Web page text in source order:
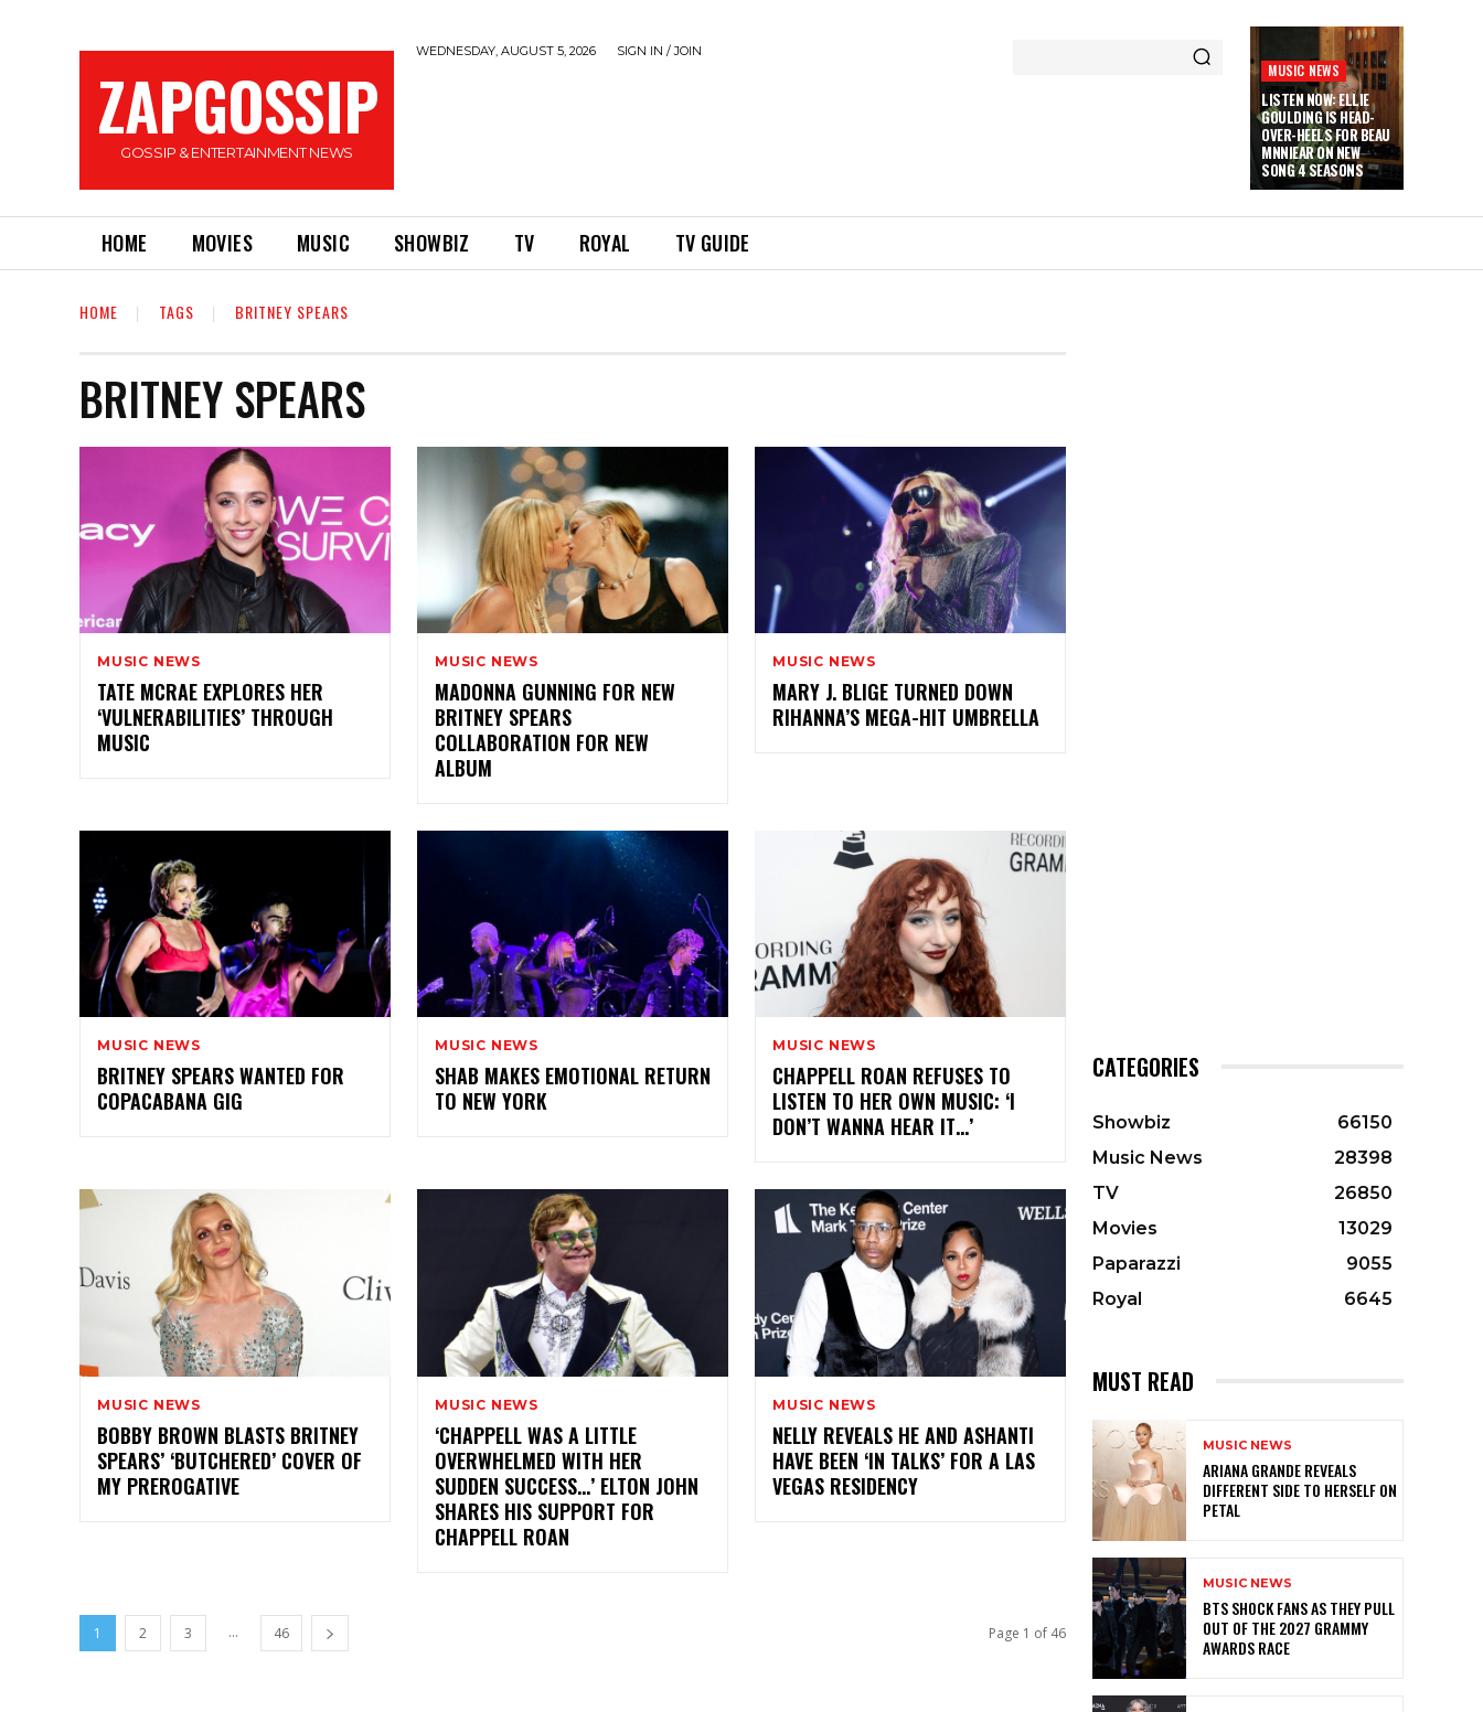
ZAPGOSSIP
GOSSIP & ENTERTAINMENT NEWS
WEDNESDAY, AUGUST 5, 2026 SIGN IN / JOIN
MUSIC NEWS
LISTEN NOW: ELLIE
GOULDING IS HEAD-
OVER-HEELS FOR BEAU
MNNIEAR ON NEW
SONG 4 SEASONS
HOME MOVIES MUSIC SHOWBIZ TV ROYAL TV GUIDE
HOME TAGS BRITNEY SPEARS
BRITNEY SPEARS
MUSIC NEWS
TATE MCRAE EXPLORES HER
‘VULNERABILITIES’ THROUGH
MUSIC
MUSIC NEWS
MADONNA GUNNING FOR NEW
BRITNEY SPEARS
COLLABORATION FOR NEW
ALBUM
MUSIC NEWS
MARY J. BLIGE TURNED DOWN
RIHANNA’S MEGA-HIT UMBRELLA
MUSIC NEWS
BRITNEY SPEARS WANTED FOR
COPACABANA GIG
MUSIC NEWS
SHAB MAKES EMOTIONAL RETURN
TO NEW YORK
MUSIC NEWS
CHAPPELL ROAN REFUSES TO
LISTEN TO HER OWN MUSIC: ‘I
DON’T WANNA HEAR IT…’
MUSIC NEWS
BOBBY BROWN BLASTS BRITNEY
SPEARS’ ‘BUTCHERED’ COVER OF
MY PREROGATIVE
MUSIC NEWS
‘CHAPPELL WAS A LITTLE
OVERWHELMED WITH HER
SUDDEN SUCCESS…’ ELTON JOHN
SHARES HIS SUPPORT FOR
CHAPPELL ROAN
MUSIC NEWS
NELLY REVEALS HE AND ASHANTI
HAVE BEEN ‘IN TALKS’ FOR A LAS
VEGAS RESIDENCY
1 2 3 ... 46 Page 1 of 46
CATEGORIES
Showbiz
66150
Music News
28398
TV
26850
Movies
13029
Paparazzi
9055
Royal
6645
MUST READ
MUSIC NEWS
ARIANA GRANDE REVEALS
DIFFERENT SIDE TO HERSELF ON
PETAL
MUSIC NEWS
BTS SHOCK FANS AS THEY PULL
OUT OF THE 2027 GRAMMY
AWARDS RACE